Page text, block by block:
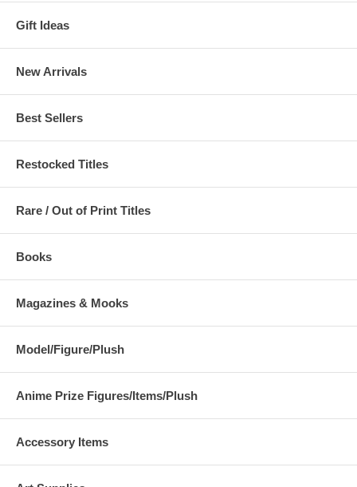
Gift Ideas
New Arrivals
Best Sellers
Restocked Titles
Rare / Out of Print Titles
Books
Magazines & Mooks
Model/Figure/Plush
Anime Prize Figures/Items/Plush
Accessory Items